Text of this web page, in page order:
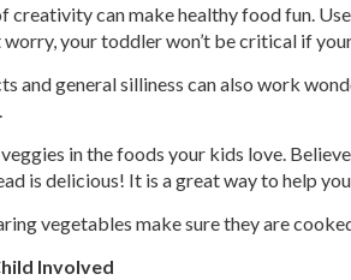
creativity can make healthy food fun.
worry, your toddler won’t be critical if
and general silliness can also work
in the foods your kids love.
is delicious! It is a great way to help
vegetables make sure they are
Involved